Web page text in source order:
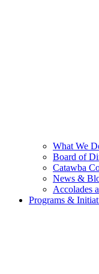
What We
Board of
Catawba
News &
Accolades
Programs &